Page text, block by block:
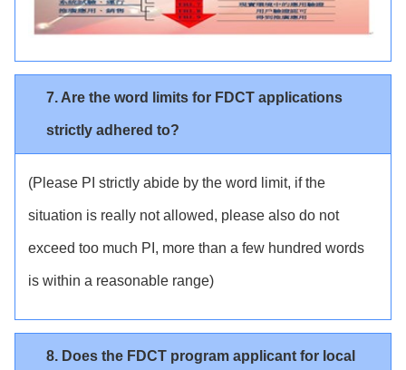
7. Are the word limits for FDCT applications
strictly adhered to?
(Please PI strictly abide by the word limit, if the
situation is really not allowed, please also do not
exceed too much PI, more than a few hundred words
is within a reasonable range)
8. Does the FDCT program applicant for local